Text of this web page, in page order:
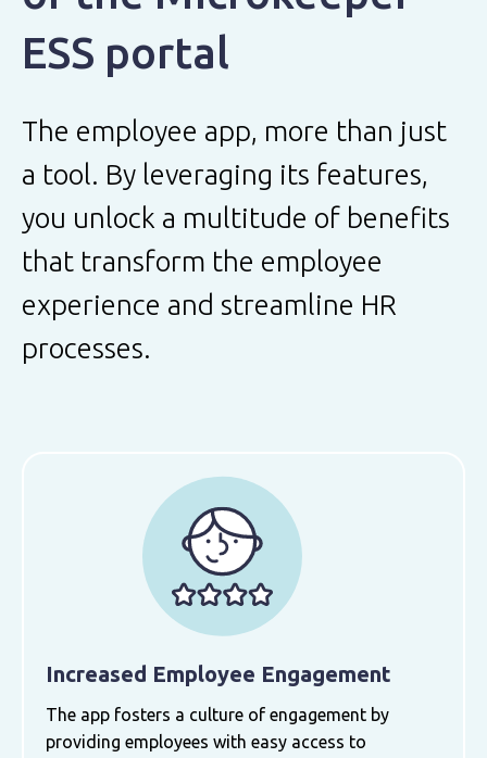
ESS portal
The employee app, more than just
a tool. By leveraging its features,
you unlock a multitude of benefits
that transform the employee
experience and streamline HR
processes.
Increased Employee Engagement
The app fosters a culture of engagement by
providing employees with easy access to